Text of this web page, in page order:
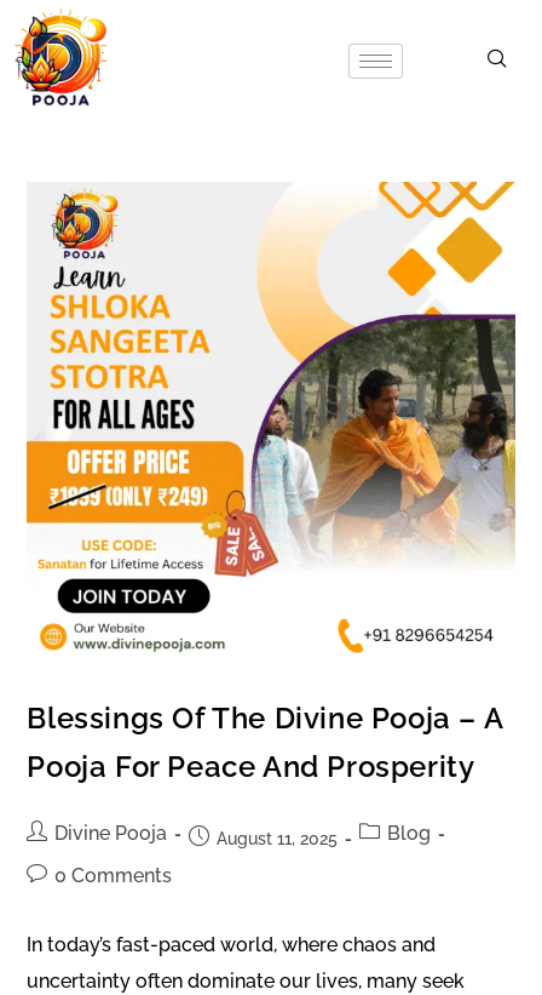
Blessings Of The Divine Pooja – A
Pooja For Peace And Prosperity
Divine Pooja August 11, 2025
Blog
0 Comments
In today’s fast-paced world, where chaos and
uncertainty often dominate our lives, many seek